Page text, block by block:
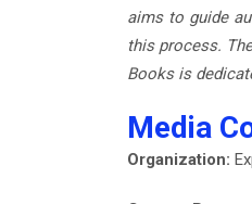
aims to guide
this process.
Books is
Media
Organization: